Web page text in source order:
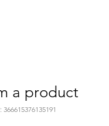
a product
366615376135191